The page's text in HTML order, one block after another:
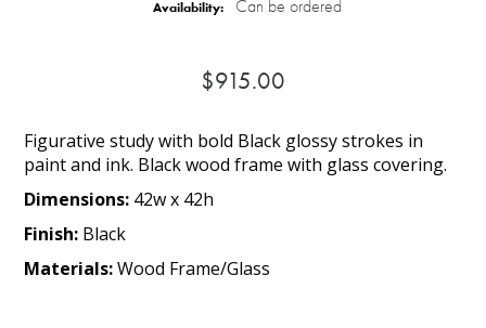
Availability: Can be ordered
$915.00
Figurative study with bold Black glossy strokes in
paint and ink. Black wood frame with glass covering.
Dimensions: 42w x 42h
Finish: Black
Materials:Wood Frame/Glass